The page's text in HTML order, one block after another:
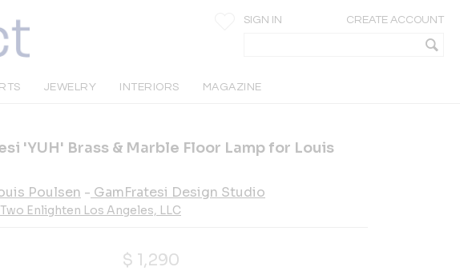
SIGN IN CREATE ACCOUNT
JEWELRY INTERIORS MAGAZINE
'YUH' Brass & Marble Floor Lamp for Louis
Poulsen - GamFratesi Design Studio
Two Enlighten Los Angeles, LLC
$ 1,290